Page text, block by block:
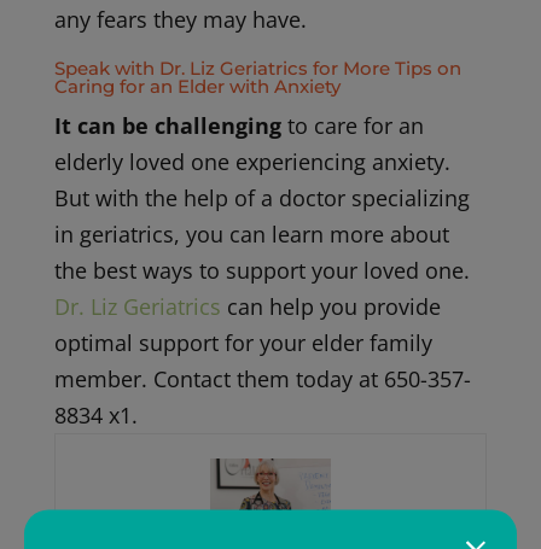
any fears they may have.
Speak with Dr. Liz Geriatrics for More Tips on
Caring for an Elder with Anxiety
It can be challengingto care for an
elderly loved one experiencing anxiety.
But with the help of a doctor specializing
in geriatrics, you can learn more about
the best ways to support your loved one.
Dr. Liz Geriatrics can help you provide
optimal support for your elder family
member. Contact them today at 650-357-
8834 x1.